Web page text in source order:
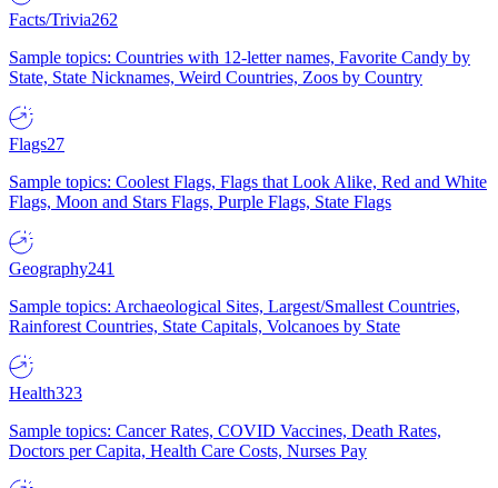
Facts/Trivia262
Sample topics: Countries with 12-letter names, Favorite Candy by
State, State Nicknames, Weird Countries, Zoos by Country
Flags27
Sample topics: Coolest Flags, Flags that Look Alike, Red and White
Flags, Moon and Stars Flags, Purple Flags, State Flags
Geography241
Sample topics: Archaeological Sites, Largest/Smallest Countries,
Rainforest Countries, State Capitals, Volcanoes by State
Health323
Sample topics: Cancer Rates, COVID Vaccines, Death Rates,
Doctors per Capita, Health Care Costs, Nurses Pay